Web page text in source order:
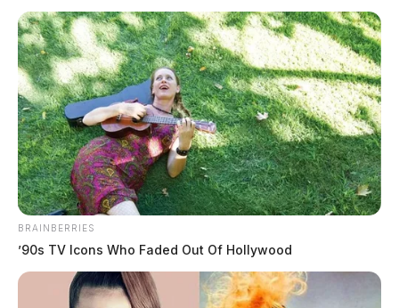
BRAINBERRIES
’90s TV Icons Who Faded Out Of Hollywood